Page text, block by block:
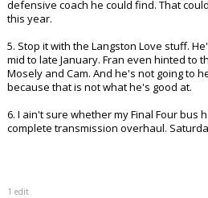
defensive coach he could find. That
this year.
5. Stop it with the Langston Love stuff.
mid to late January. Fran even hinted to
Mosely and Cam. And he's not going to
because that is not what he's good at.
6. I ain't sure whether my Final Four bus
complete transmission overhaul.
1 edit